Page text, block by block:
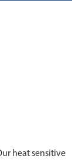
heat sensitive